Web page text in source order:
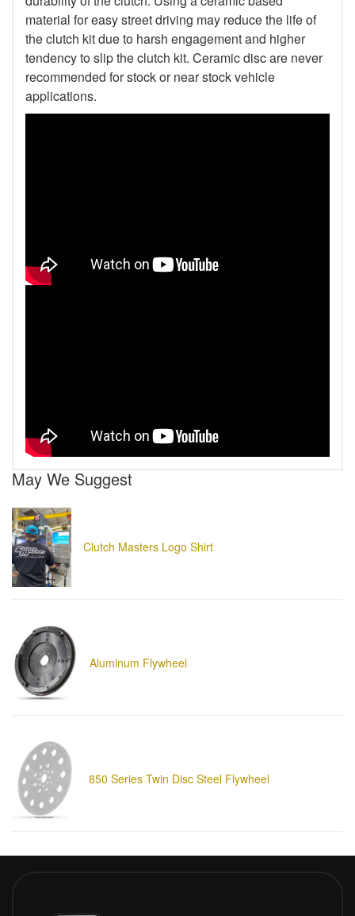
material for easy street driving may reduce the life of
the clutch kit due to harsh engagement and higher
tendency to slip the clutch kit. Ceramic disc are never
recommended for stock or near stock vehicle
applications.
May We Suggest
Clutch Masters Logo Shirt
Aluminum Flywheel
850 Series Twin Disc Steel Flywheel